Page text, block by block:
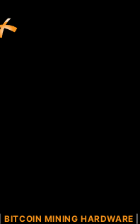
|BITCOIN MINING HARDWARE